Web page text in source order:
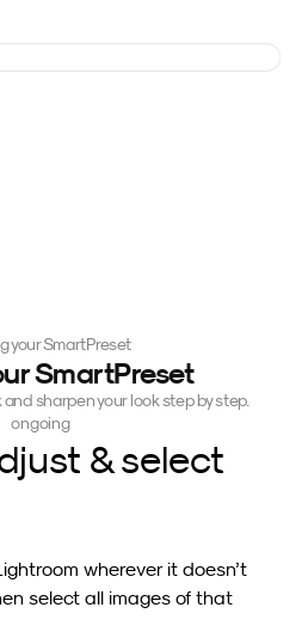
your SmartPreset
SmartPreset
sharpen your look step by step.
ongoing
& select
wherever it doesn’t
select all images of that